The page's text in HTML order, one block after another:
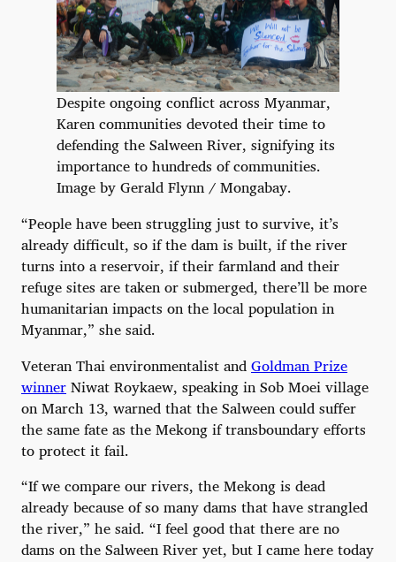
Despite ongoing conflict across Myanmar,
Karen communities devoted their time to
defending the Salween River, signifying its
importance to hundreds of communities.
Image by Gerald Flynn / Mongabay.
“People have been struggling just to survive, it’s
already difficult, so if the dam is built, if the river
turns into a reservoir, if their farmland and their
refuge sites are taken or submerged, there’ll be more
humanitarian impacts on the local population in
Myanmar,” she said.
Veteran Thai environmentalist andGoldman Prize
winnerNiwat Roykaew, speaking in Sob Moei village
on March 13, warned that the Salween could suffer
the same fate as the Mekong if transboundary efforts
to protect it fail.
“If we compare our rivers, the Mekong is dead
already because of so many dams that have strangled
the river,” he said. “I feel good that there are no
dams on the Salween River yet, but I came here today